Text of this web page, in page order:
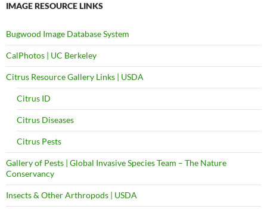
IMAGE RESOURCE LINKS
Bugwood Image Database System
CalPhotos | UC Berkeley
Citrus Resource Gallery Links | USDA
Citrus ID
Citrus Diseases
Citrus Pests
Gallery of Pests | Global Invasive Species Team – The Nature
Conservancy
Insects & Other Arthropods | USDA